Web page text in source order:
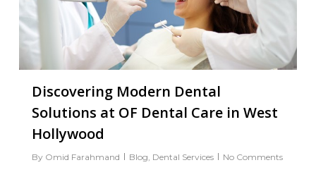
Discovering Modern Dental
Solutions at OF Dental Care in West
Hollywood
By Omid Farahmand Blog, Dental Services No Comments